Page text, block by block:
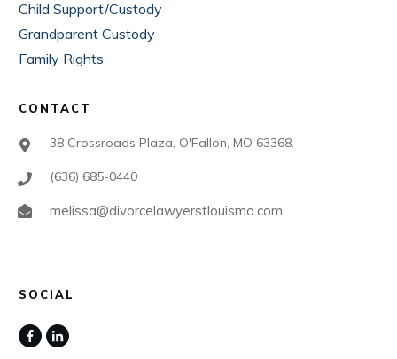
Child Support/Custody
Grandparent Custody
Family Rights
CONTACT
38 Crossroads Plaza, O'Fallon, MO 63368.
(636) 685-0440
melissa@divorcelawyerstlouismo.com
SOCIAL